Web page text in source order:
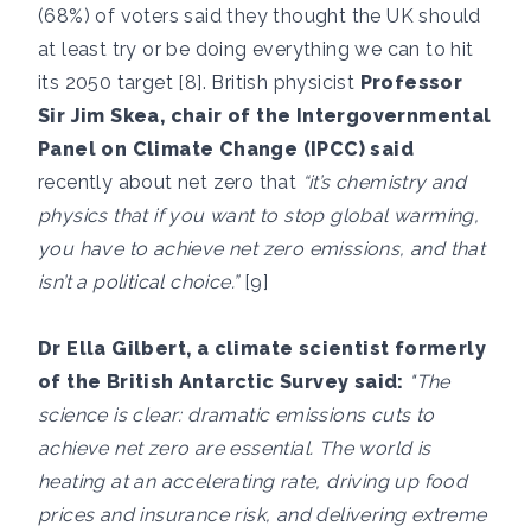
(68%) of voters said they thought the UK should
at least try or be doing everything we can to hit
its 2050 target [8]. British physicist Professor
Sir Jim Skea, chair of the Intergovernmental
Panel on Climate Change (IPCC) said
recently about net zero that “it’s chemistry and
physics that if you want to stop global warming,
you have to achieve net zero emissions, and that
isn’t a political choice.” [9]
Dr Ella Gilbert, a climate scientist formerly
of the British Antarctic Survey said: "The
science is clear: dramatic emissions cuts to
achieve net zero are essential. The world is
heating at an accelerating rate, driving up food
prices and insurance risk, and delivering extreme